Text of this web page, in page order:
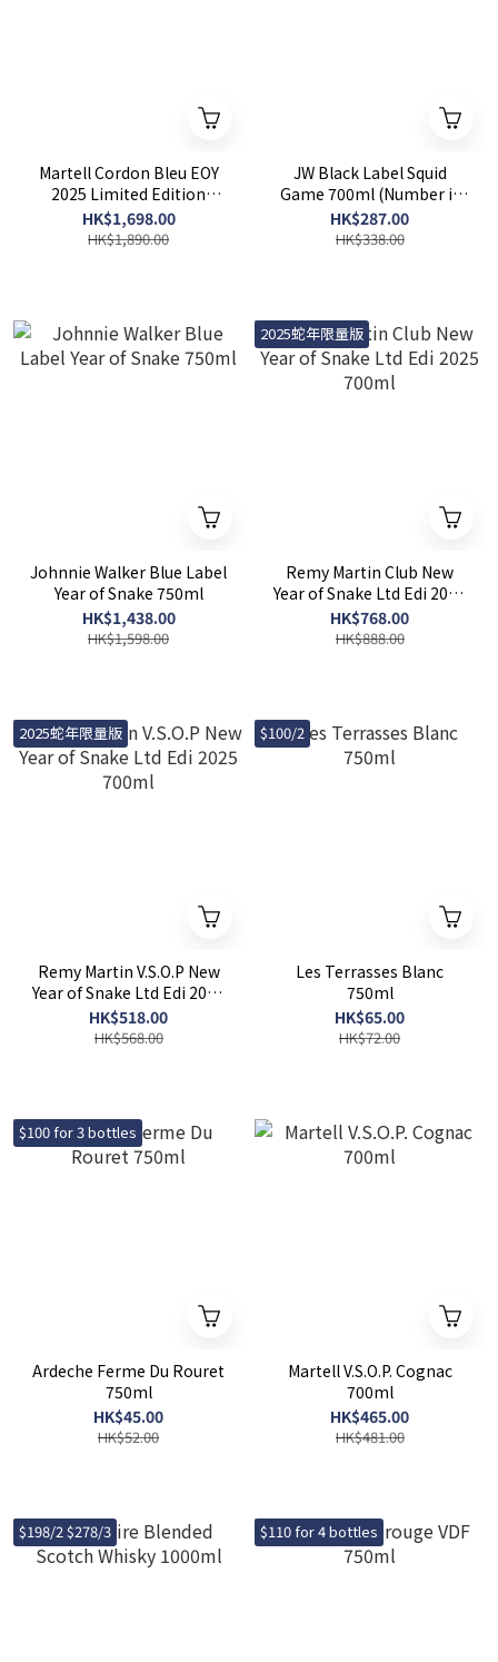
Martell Cordon Bleu EOY
2025 Limited Edition
700ml
HK$1,698.00
HK$1,890.00
JW Black Label Squid
Game 700ml (Number is
random)
HK$287.00
HK$338.00
Johnnie Walker Blue Label
Year of Snake 750ml
HK$1,438.00
HK$1,598.00
2025蛇年限量版
Remy Martin Club New
Year of Snake Ltd Edi 2025
700ml
HK$768.00
HK$888.00
2025蛇年限量版
Remy Martin V.S.O.P New
Year of Snake Ltd Edi 2025
700ml
HK$518.00
HK$568.00
$100/2
Les Terrasses Blanc
750ml
HK$65.00
HK$72.00
$100 for 3 bottles
Ardeche Ferme Du Rouret
750ml
HK$45.00
HK$52.00
Martell V.S.O.P. Cognac
700ml
HK$465.00
HK$481.00
$198/2 $278/3 $110 for 4 bottles